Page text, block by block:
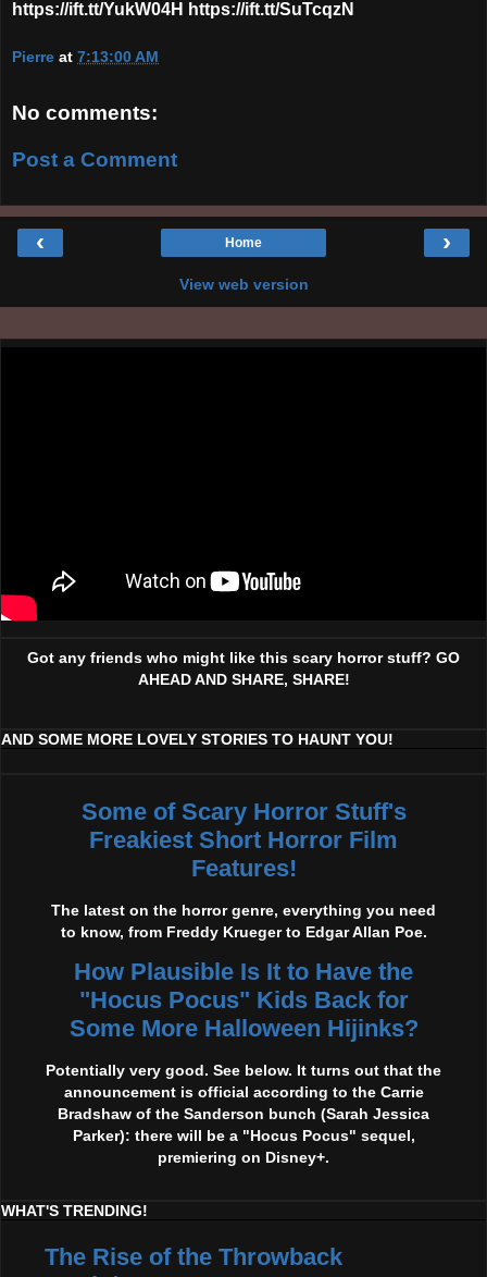
https://ift.tt/YukW04H https://ift.tt/SuTcqzN
Pierre at 7:13:00 AM
No comments:
Post a Comment
‹ ›
Home
View web version
Got any friends who might like this scary horror stuff? GO
AHEAD AND SHARE, SHARE!
AND SOME MORE LOVELY STORIES TO HAUNT YOU!
Some of Scary Horror Stuff's
Freakiest Short Horror Film
Features!
The latest on the horror genre, everything you need
to know, from Freddy Krueger to Edgar Allan Poe.
How Plausible Is It to Have the
"Hocus Pocus" Kids Back for
Some More Halloween Hijinks?
Potentially very good. See below. It turns out that the
announcement is official according to the Carrie
Bradshaw of the Sanderson bunch (Sarah Jessica
Parker): there will be a "Hocus Pocus" sequel,
premiering on Disney+.
WHAT'S TRENDING!
The Rise of the Throwback